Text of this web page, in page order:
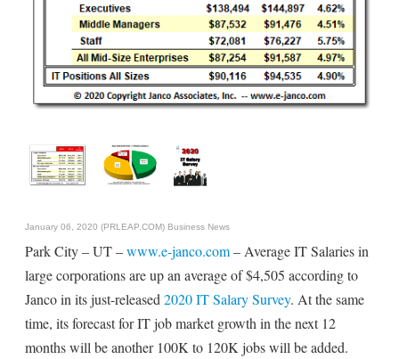
January 06, 2020 (PRLEAP.COM) Business News
Park City – UT –www.e-janco.com– Average IT Salaries in
large corporations are up an average of $4,505 according to
Janco in its just-released 2020 IT Salary Survey. At the same
time, its forecast for IT job market growth in the next 12
months will be another 100K to 120K jobs will be added.